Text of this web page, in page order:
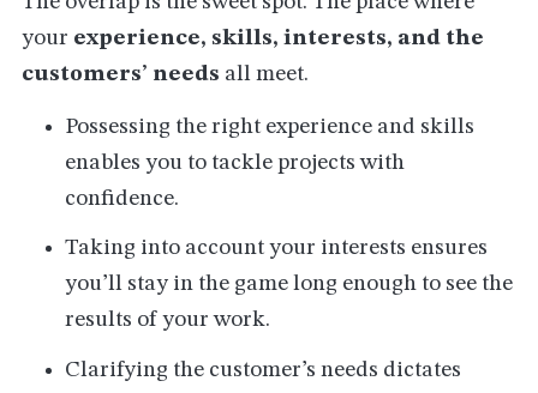
your experience, skills, interests, and the
customers’ needs all meet.
Possessing the right experience and skills
enables you to tackle projects with
confidence.
Taking into account your interests ensures
you’ll stay in the game long enough to see the
results of your work.
Clarifying the customer’s needs dictates